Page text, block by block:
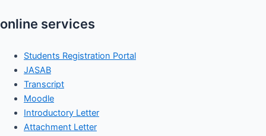
online services
Students Registration Portal
JASAB
Transcript
Moodle
Introductory Letter
Attachment Letter